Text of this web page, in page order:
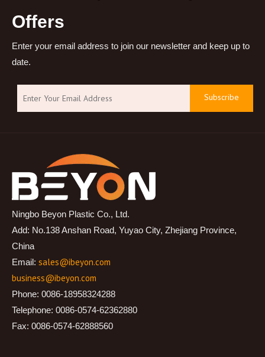
Offers
Enter your email address to join our newsletter and keep up to
date.
Subscribe
Ningbo Beyon Plastic Co., Ltd.
Add: No.138 Anshan Road, Yuyao City, Zhejiang Province,
China
Email: sales@ibeyon.com
business@ibeyon.com
Phone: 0086-18958324288
Telephone: 0086-0574-62362880
Fax: 0086-0574-62888560